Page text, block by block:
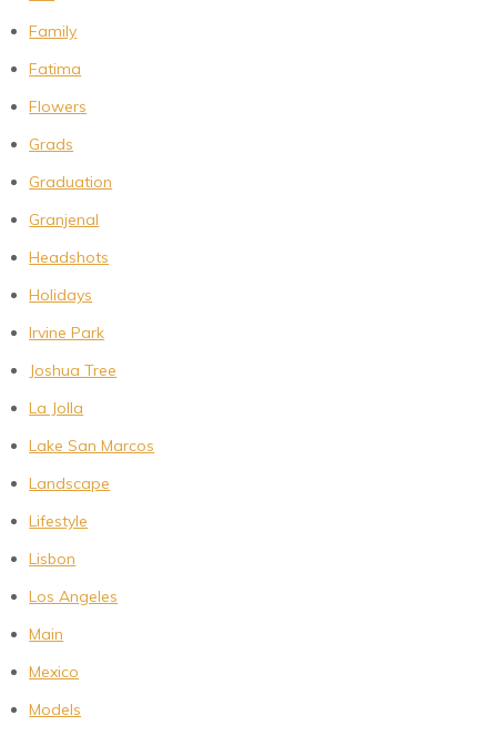
Family
Fatima
Flowers
Grads
Graduation
Granjenal
Headshots
Holidays
Irvine Park
Joshua Tree
La Jolla
Lake San Marcos
Landscape
Lifestyle
Lisbon
Los Angeles
Main
Mexico
Models